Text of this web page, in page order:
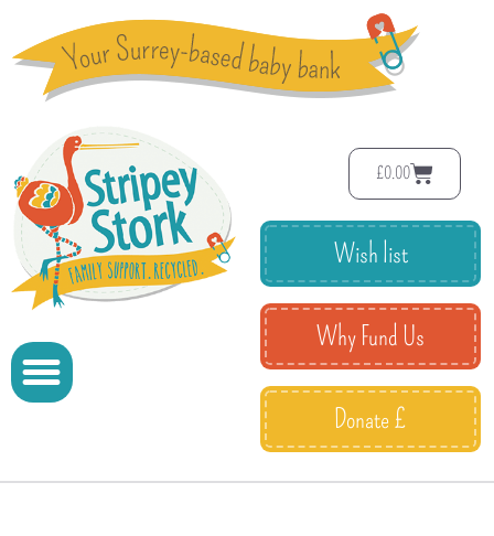
£0.00
Wish list
Why Fund Us
Donate £